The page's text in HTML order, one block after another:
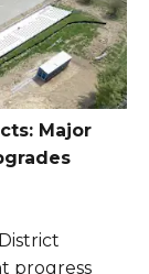
Major
progress